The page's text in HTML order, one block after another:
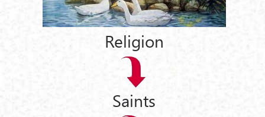
Religion
Saints